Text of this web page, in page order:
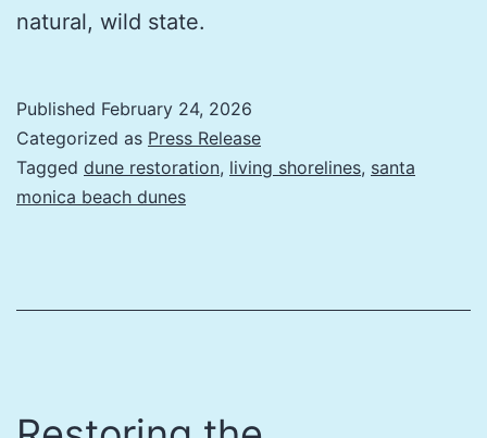
natural, wild state.
Published February 24, 2026
Categorized as Press Release
Tagged dune restoration, living shorelines, santa
monica beach dunes